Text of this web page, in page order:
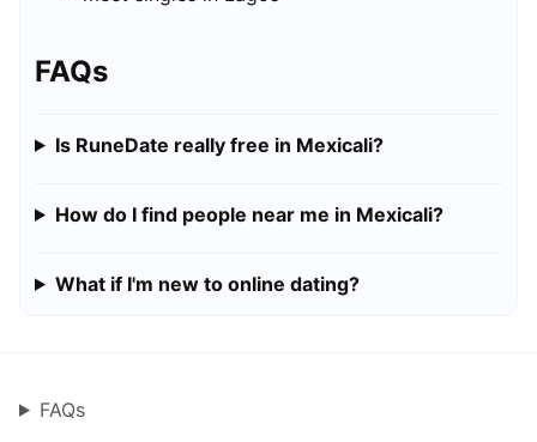
FAQs
Is RuneDate really free in Mexicali?
How do I find people near me in Mexicali?
What if I'm new to online dating?
FAQs